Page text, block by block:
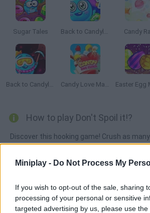
Miniplay - Do Not Process My
If you wish to opt-out of the sale, sharing
processing of your personal or sensitive
targeted advertising by us, please use
Sugar Tales Back to Candyland: Episode 2 Candy
Back to Candyland 5: Choco Mountain Candy Love Match
How to play Don't Spoil it!?
Discover this hooking game! Crush as
the black spills disappear. Don't let them
Tags